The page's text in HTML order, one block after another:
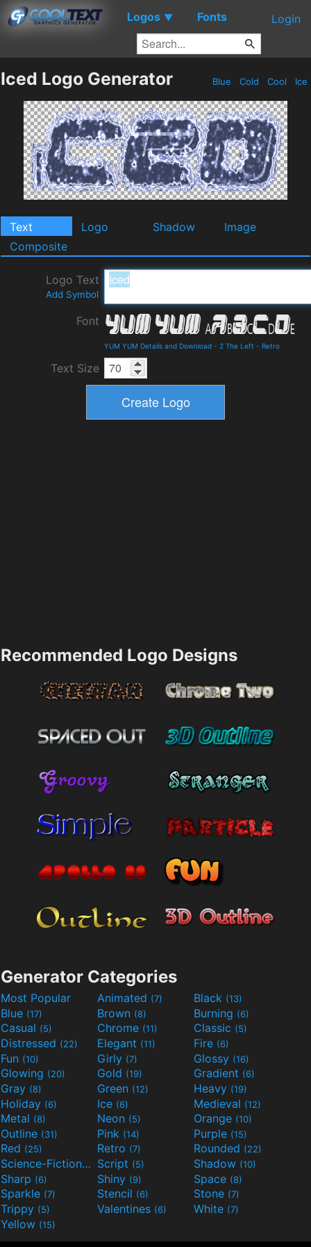
Logos ▼ Fonts Login
Iced Logo Generator Blue Cold Cool Ice
Text Logo Shadow
Image
Composite
Logo Text
Add Symbol
Font
YUM YUM Details and Download - 2 The Left - Retro
Text Size
Recommended Logo Designs
Generator Categories
Most Popular Animated (7) Black (13)
Blue (17) Brown (8) Burning (6)
Casual (5) Chrome (11) Classic (5)
Distressed (22) Elegant (11) Fire (6)
Fun (10) Girly (7) Glossy (16)
Glowing (20) Gold (19) Gradient (6)
Gray (8) Green (12) Heavy (19)
Holiday (6) Ice (6) Medieval (12)
Metal (8) Neon (5) Orange (10)
Outline (31) Pink (14) Purple (15)
Red (25) Retro (7) Rounded (22)
Science-Fiction(9) Script (5) Shadow (10)
Sharp (6) Shiny (9) Space (8)
Sparkle (7) Stencil (6) Stone (7)
Trippy (5) Valentines (6) White (7)
Yellow (15)